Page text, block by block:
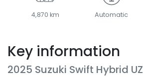
4,870 km Automatic
Key information
2025 Suzuki Swift Hybrid UZ